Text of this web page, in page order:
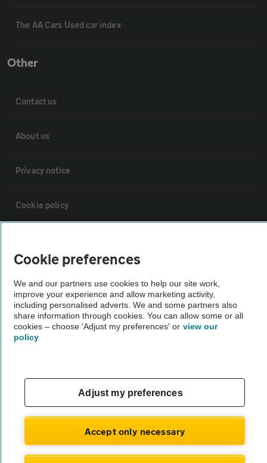
The AA Cars Used car index
Other
Contact us
About us
Privacy notice
Cookie policy
Vehicle Inspections
The AA recommends an AA Cars Vehicle Inspection before purchase.
Not all cars are mechanically checked by the AA.
Cookie preferences
We and our partners use cookies to help our site work,
improve your experience and allow marketing activity,
including personalised adverts. We and some partners also
share information through cookies. You can allow some or all
cookies – choose 'Adjust my preferences' or view our
policy
Adjust my preferences
Accept only necessary